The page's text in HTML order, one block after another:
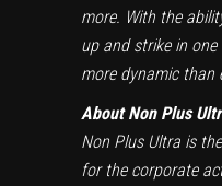
more. With the
up and strike in one
more dynamic than
About Non Plus
Non Plus Ultra is
for the corporate